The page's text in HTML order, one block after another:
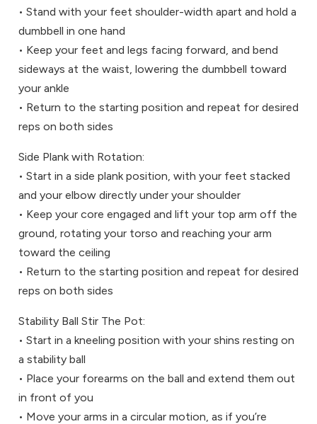
• Stand with your feet shoulder-width apart and hold a
dumbbell in one hand
• Keep your feet and legs facing forward, and bend
sideways at the waist, lowering the dumbbell toward
your ankle
• Return to the starting position and repeat for desired
reps on both sides
Side Plank with Rotation:
• Start in a side plank position, with your feet stacked
and your elbow directly under your shoulder
• Keep your core engaged and lift your top arm off the
ground, rotating your torso and reaching your arm
toward the ceiling
• Return to the starting position and repeat for desired
reps on both sides
Stability Ball Stir The Pot:
• Start in a kneeling position with your shins resting on
a stability ball
• Place your forearms on the ball and extend them out
in front of you
• Move your arms in a circular motion, as if you’re